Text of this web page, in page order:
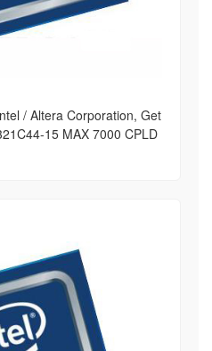
/ Altera Corporation, Get
15 MAX 7000 CPLD